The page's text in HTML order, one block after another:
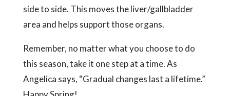
side to side. This moves the liver/gallbladder
area and helps support those organs.
Remember, no matter what you choose to do
this season, take it one step at a time. As
Angelica says, “Gradual changes last a lifetime.”